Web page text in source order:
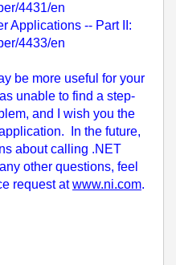
4431/en
Applications -- Part II:
4433/en
be more useful for your
unable to find a step-
and I wish you the
In the future,
about calling .NET
other questions, feel
request atwww.ni.com.